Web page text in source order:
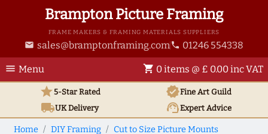
Brampton Picture Framing
FRAME MAKERS & FRAMING MATERIALS SUPPLIERS
email sales@bramptonframing.com phone 01246 554338
menu Menu shopping_cart 0 items @ £ 0.00 inc VAT
star5-Star Rated verifiedFine Art Guild
local_shippingUKDelivery support_agentExpert Advice
Home DIY Framing
Cut to Size Picture Mounts